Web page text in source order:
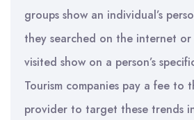
groups show an individual’s
they searched on the internet
visited show on a person’s
Tourism companies pay a fee to
provider to target these trends